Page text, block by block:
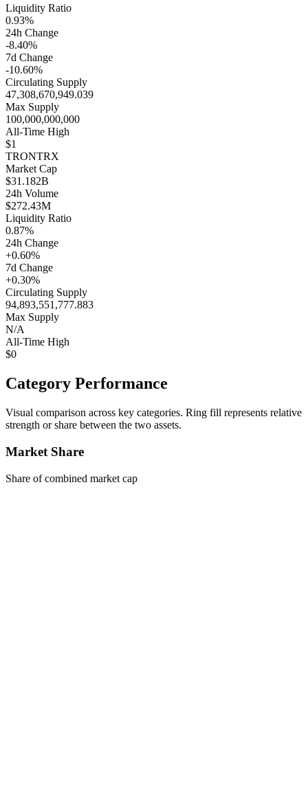
Liquidity Ratio
0.93%
24h Change
-8.40%
7d Change
-10.60%
Circulating Supply
47,308,670,949.039
Max Supply
100,000,000,000
All-Time High
$1
TRONTRX
Market Cap
$31.182B
24h Volume
$272.43M
Liquidity Ratio
0.87%
24h Change
+0.60%
7d Change
+0.30%
Circulating Supply
94,893,551,777.883
Max Supply
N/A
All-Time High
$0
Category Performance
Visual comparison across key categories. Ring fill represents relative
strength or share between the two assets.
Market Share
Share of combined market cap